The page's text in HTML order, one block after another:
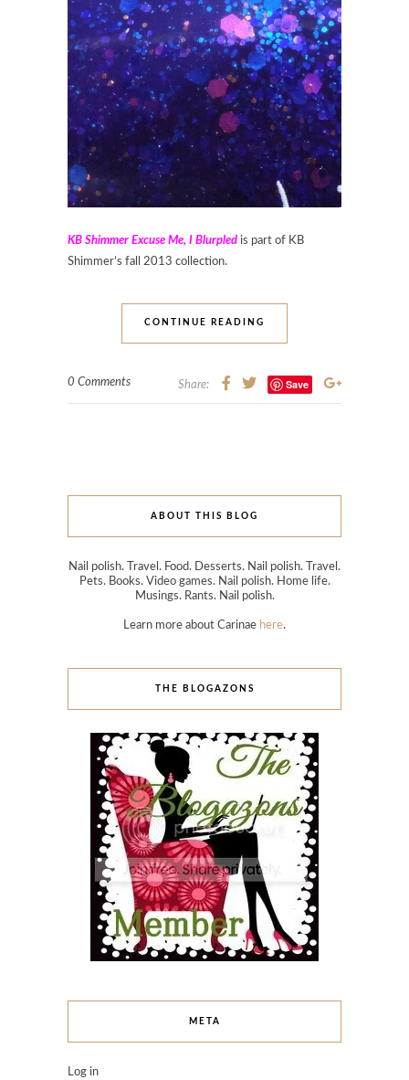
KB Shimmer Excuse Me, I Blurpled is part of KB
Shimmer’s fall 2013 collection.
CONTINUE READING
0 Comments Share: Save
ABOUT THIS BLOG
Nail polish. Travel. Food. Desserts. Nail polish. Travel.
Pets. Books. Video games. Nail polish. Home life.
Musings. Rants. Nail polish.
Learn more about Carinae here.
THE BLOGAZONS
META
Log in